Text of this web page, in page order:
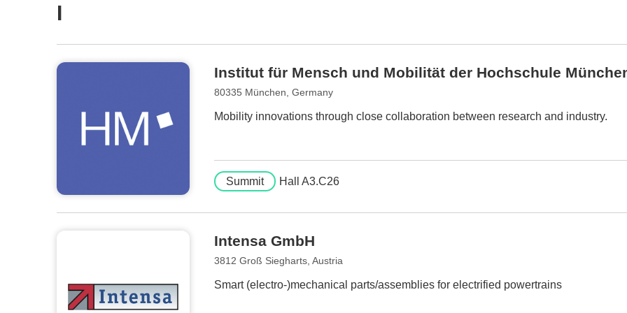
I
Institut für Mensch und Mobilität der Hochschule
80335 München, Germany
Mobility innovations through close collaboration between research and industry.
Summit Hall A3.C26
Intensa GmbH
3812 Groß Siegharts, Austria
Smart (electro-)mechanical parts/assemblies for electrified powertrains